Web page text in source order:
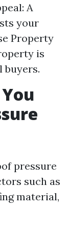
A
your
Property
is
buyers.
pressure
such as
material,